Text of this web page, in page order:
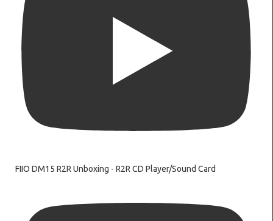
FIIO DM15 R2R Unboxing - R2R CD Player/Sound Card